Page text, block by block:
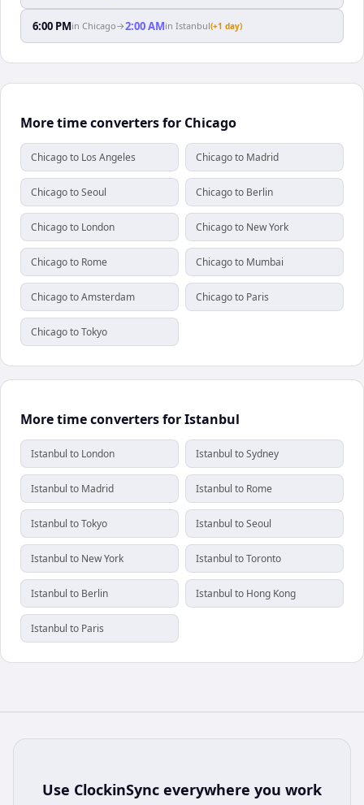
6:00 PMin Chicago→2:00 AMin Istanbul(+1 day)
More time converters for Chicago
Chicago to Los Angeles Chicago to Madrid
Chicago to Seoul Chicago to Berlin
Chicago to London Chicago to New York
Chicago to Rome Chicago to Mumbai
Chicago to Amsterdam Chicago to Paris
Chicago to Tokyo
More time converters for Istanbul
Istanbul to London Istanbul to Sydney
Istanbul to Madrid Istanbul to Rome
Istanbul to Tokyo Istanbul to Seoul
Istanbul to New York Istanbul to Toronto
Istanbul to Berlin Istanbul to Hong Kong
Istanbul to Paris
Use ClockinSync everywhere you work